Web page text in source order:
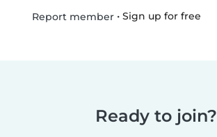
Report member• Sign up for free
Ready to join?